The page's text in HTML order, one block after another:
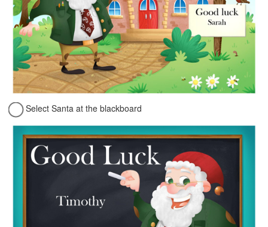
Select Santa at the blackboard